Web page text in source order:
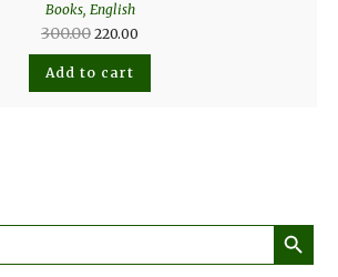
Books, English
300.00 220.00
Add to cart
SEARCH